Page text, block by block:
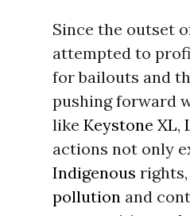
Since the outset
attempted to
for bailouts and
pushing forward
like Keystone XL,
actions not only
Indigenous
pollution and